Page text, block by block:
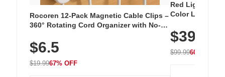
Rocoren 12-Pack Magnetic Cable Clips –
360° Rotating Cord Organizer with No-
Nightstand, Wall, Car & Office, White
$6.5
$19.9967% OFF
Red Light
Color LED
with 240 LEDs
$39.99
$99.9960% OFF